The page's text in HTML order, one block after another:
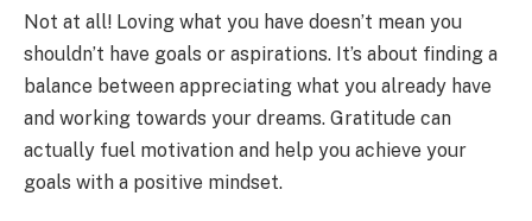
Not at all! Loving what you have doesn’t mean you
shouldn’t have goals or aspirations. It’s about finding a
balance between appreciating what you already have
and working towards your dreams. Gratitude can
actually fuel motivation and help you achieve your
goals with a positive mindset.